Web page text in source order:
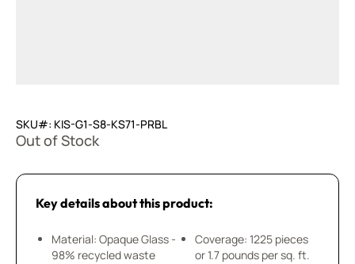
SKU#: KIS-G1-S8-KS71-PRBL
Out of Stock
Key details about this product:
Material: Opaque Glass -
98% recycled waste
Coverage: 1225 pieces
or 1.7 pounds per sq. ft.